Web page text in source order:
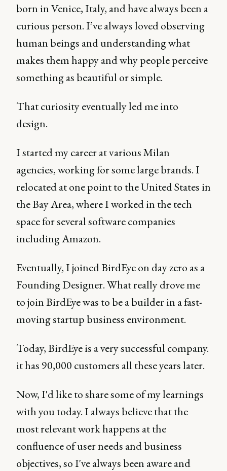
born in Venice, Italy, and have always been a
curious person. I’ve always loved observing
human beings and understanding what
makes them happy and why people perceive
something as beautiful or simple.
That curiosity eventually led me into
design.
I started my career at various Milan
agencies, working for some large brands. I
relocated at one point to the United States in
the Bay Area, where I worked in the tech
space for several software companies
including Amazon.
Eventually, I joined BirdEye on day zero as a
Founding Designer. What really drove me
to join BirdEye was to be a builder in a fast-
moving startup business environment.
Today, BirdEye is a very successful company.
it has 90,000 customers all these years later.
Now, I'd like to share some of my learnings
with you today. I always believe that the
most relevant work happens at the
confluence of user needs and business
objectives, so I've always been aware and